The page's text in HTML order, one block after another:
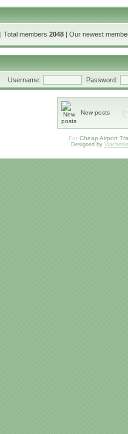
| Total members 2048 | Our newest
Username: Password:
New posts
For Cheap Airport
Designed by